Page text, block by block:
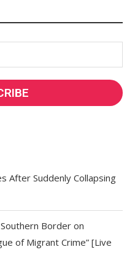
After Suddenly Collapsing
Border on
of Migrant Crime” [Live